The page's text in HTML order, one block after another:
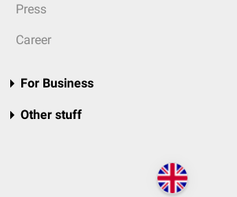
Press
Career
For Business
Other stuff